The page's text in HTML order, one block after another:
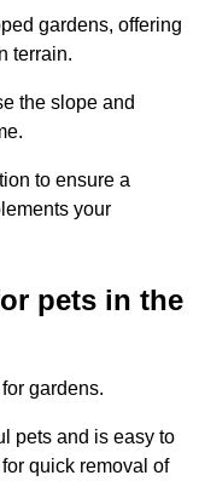
gardens, offering
terrain.
the slope and
to ensure a
your
pets in the
gardens.
pets and is easy to
quick removal of